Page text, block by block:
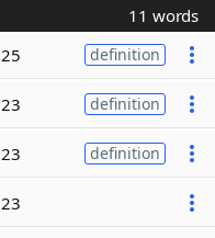
11 words
25 definition
23 definition
23 definition
23